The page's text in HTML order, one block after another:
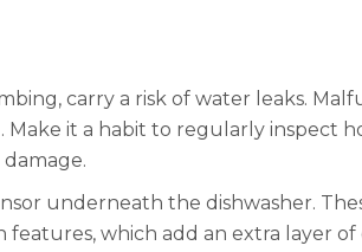
carry a risk of water leaks.
it a habit to regularly inspect
underneath the dishwasher.
which add an extra layer